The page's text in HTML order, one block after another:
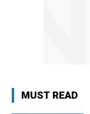
MUST READ